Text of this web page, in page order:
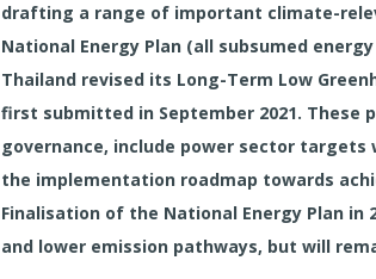
drafting a range of important climate-
National Energy Plan (all subsumed
Thailand revised its Long-Term Low
first submitted in September 2021. These
governance, include power sector
the implementation roadmap towards
Finalisation of the National Energy Plan in
and lower emission pathways, but will